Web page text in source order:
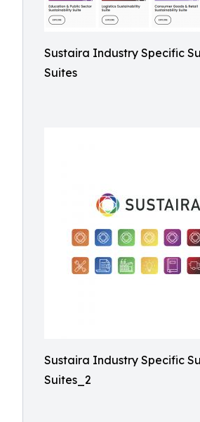
Sustaira Industry Specific
Suites
Sustaira Industry Specific
Suites_2